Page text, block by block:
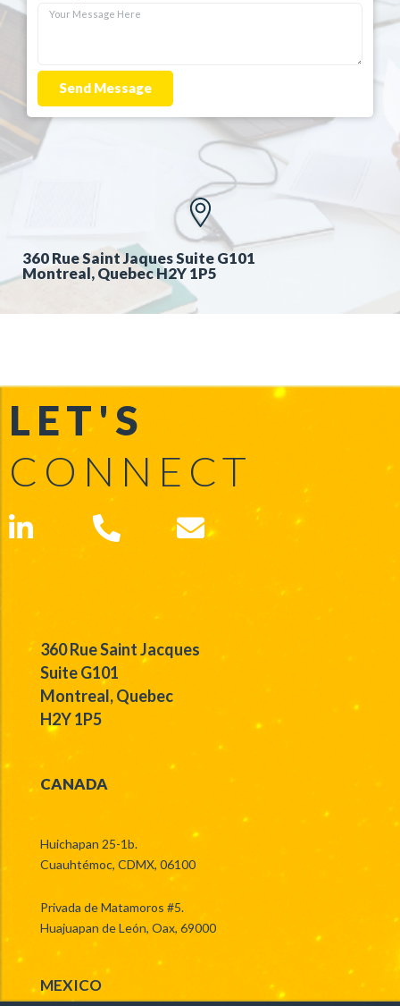
Send Message
360 Rue Saint Jaques Suite G101
Montreal, Quebec H2Y 1P5
LET'S
CONNECT
360 Rue Saint Jacques
Suite G101
Montreal, Quebec
H2Y 1P5
CANADA
Huichapan 25-1b.
Cuauhtémoc, CDMX, 06100
Privada de Matamoros #5.
Huajuapan de León, Oax, 69000
MEXICO